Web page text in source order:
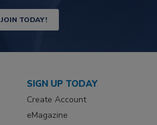
JOIN TODAY!
SIGN UP TODAY
Create Account
eMagazine